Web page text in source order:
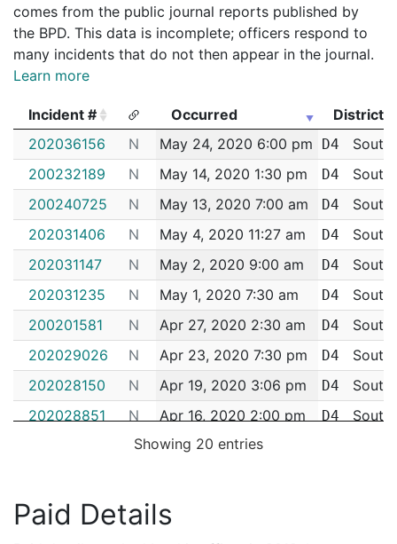
comes from the public journal reports published by
the BPD. This data is incomplete; officers respond to
many incidents that do not then appear in the journal.
Learn more
Incident # Occurred
District
Incident #
Occurred District
202036156 N May 24, 2020 6:00 pm D4
South
200232189
N May 14, 2020 1:30 pm D4
South
200240725
N May 13, 2020 7:00 am D4
South
202031406
N May 4, 2020 11:27 am D4
South
202031147
N May 2, 2020 9:00 am D4
South
202031235
N May 1, 2020 7:30 am D4
South
200201581
N Apr 27, 2020 2:30 am D4
South
202029026
N Apr 23, 2020 7:30 pm D4
South
202028150
N Apr 19, 2020 3:06 pm D4
South
202028851
N Apr 16, 2020 2:00 pm D4
South
N Apr 11, 2020 1:00 pm
202024072
N Mar 25, 2020 7:00 pm
Showing 20 entries
Paid Details